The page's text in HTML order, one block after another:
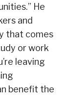
He
and
that comes
or work
leaving
benefit the